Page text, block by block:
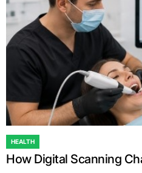
POSTED
IN
HEALTH
How Digital Scanning